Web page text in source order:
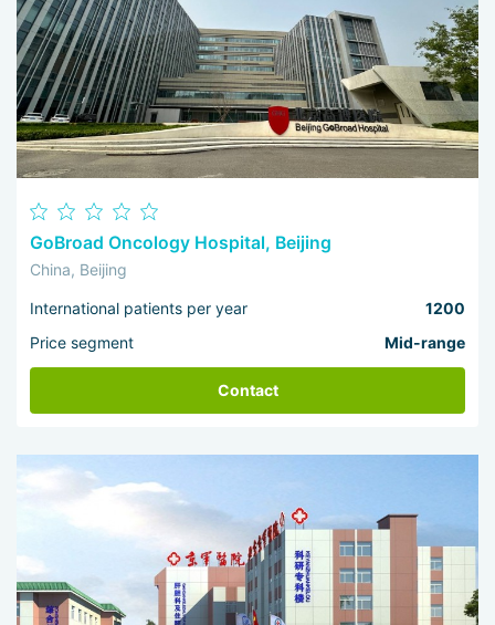
maximum possible effect under any initial conditions. For
comprehensive recovery and remission they prefer
interdisciplinary cooperation — and this is exactly what
drives the continuous progress of local healthcare.
GoBroad Oncology Hospital, Beijing
China, Beijing
International patients per year
1200
Price segment
Mid-range
Contact